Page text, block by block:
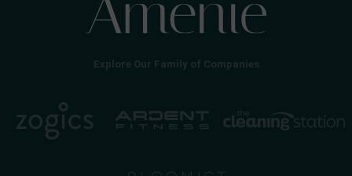
Explore Our Family of Companies